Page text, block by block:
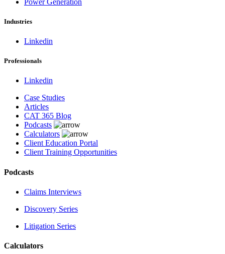
Industries
Linkedin
Professionals
Linkedin
Case Studies
Articles
CAT 365 Blog
Podcasts
Calculators
Client Education Portal
Client Training Opportunities
Podcasts
Claims Interviews
Discovery Series
Litigation Series
Calculators